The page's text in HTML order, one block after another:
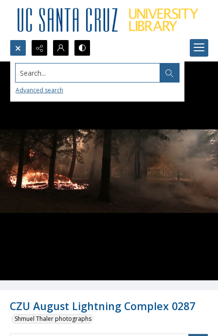
Search...
Advanced search
CZU August Lightning Complex 0287
Shmuel Thaler photographs